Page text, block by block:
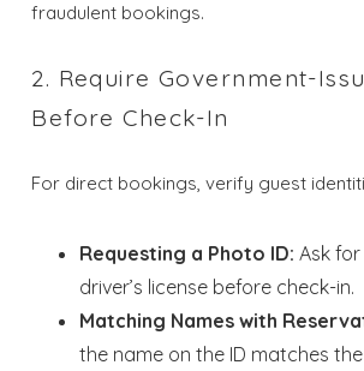
fraudulent bookings.
2. Require Government-
Before Check-In
For direct bookings, verify guest
Requesting a Photo ID: Ask
driver’s license before check-in.
Matching Names with
the name on the ID matches